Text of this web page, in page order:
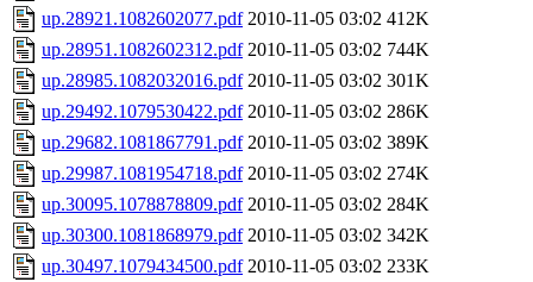
up.28921.1082602077.pdf 2010-11-05 03:02 412K
up.28951.1082602312.pdf 2010-11-05 03:02 744K
up.28985.1082032016.pdf 2010-11-05 03:02 301K
up.29492.1079530422.pdf 2010-11-05 03:02 286K
up.29682.1081867791.pdf 2010-11-05 03:02 389K
up.29987.1081954718.pdf 2010-11-05 03:02 274K
up.30095.1078878809.pdf 2010-11-05 03:02 284K
up.30300.1081868979.pdf 2010-11-05 03:02 342K
up.30497.1079434500.pdf 2010-11-05 03:02 233K